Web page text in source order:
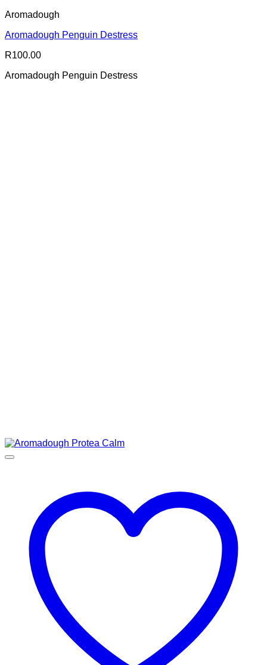
Aromadough
Aromadough Penguin Destress
R100.00
Aromadough Penguin Destress